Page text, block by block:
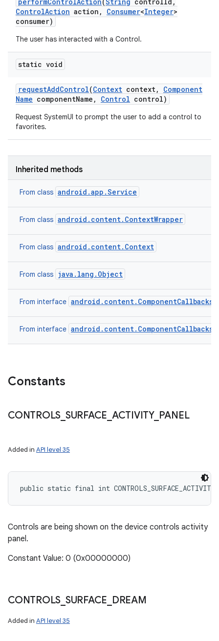
ControlAction action , Consumer<Integer>
consumer)
The user has interacted with a Control.
static void
requestAddControl(Context context,
Component
Name componentName , Control control)
Request SystemUI to prompt the user to add a control to
favorites.
Inherited methods
From class android.app.Service
From class android.content.ContextWrapper
From class android.content.Context
From class java.lang.Object
From interface android.content.ComponentCallbacks2
From interface android.content.ComponentCallbacks
Constants
CONTROLS SURFACE ACTIVITY_ PANEL
Added in API level 35
public static final int
Controls are being shown on the device controls activity
panel.
Constant Value: 0 (0x00000000)
CONTROLS SURFACE DREAM
Added in API level 35